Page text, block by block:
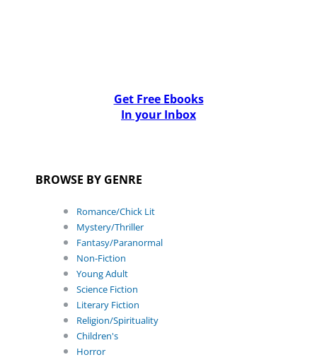
Get Free Ebooks
In your Inbox
BROWSE BY GENRE
Romance/Chick Lit
Mystery/Thriller
Fantasy/Paranormal
Non-Fiction
Young Adult
Science Fiction
Literary Fiction
Religion/Spirituality
Children's
Horror